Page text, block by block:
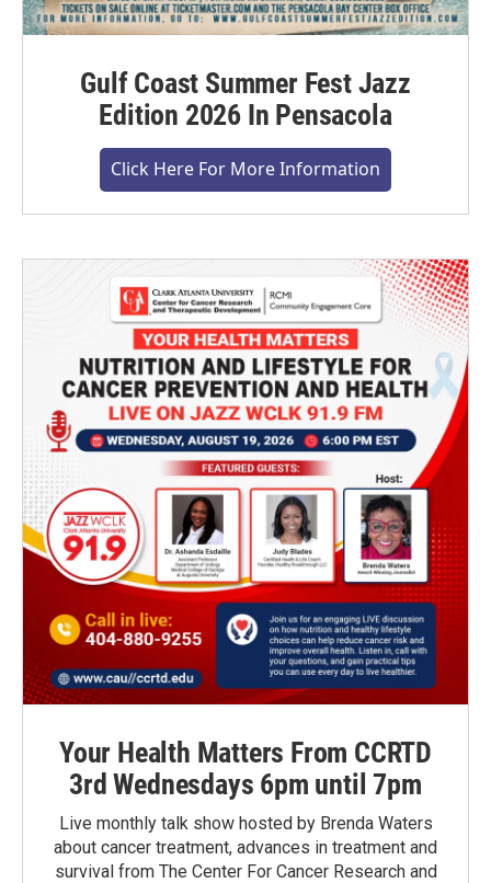
Gulf Coast Summer Fest Jazz
Edition 2026 In Pensacola
Click Here For More Information
Your Health Matters From CCRTD
3rd Wednesdays 6pm until 7pm
Live monthly talk show hosted by Brenda Waters
about cancer treatment, advances in treatment and
survival from The Center For Cancer Research and